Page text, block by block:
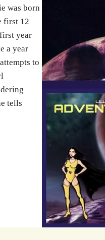
was born
first 12
year
a year
to
tells